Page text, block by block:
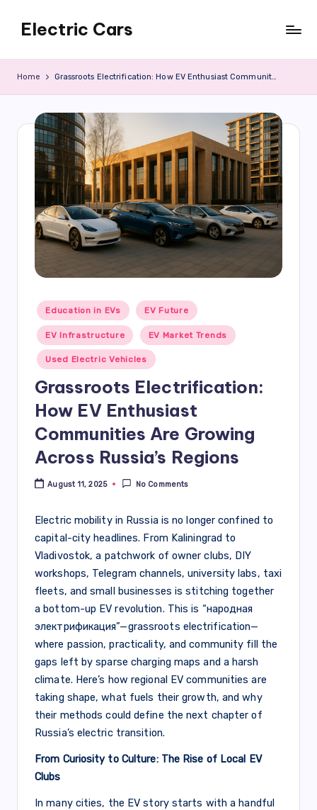
Electric Cars
Home Grassroots Electrification: How EV Enthusiast Communities Are Growing Across Russia’s Regions
Posted
in
Education in EVs EV Future
EV Infrastructure EV Market Trends
Used Electric Vehicles
Grassroots Electrification:
How EV Enthusiast
Communities Are Growing
Across Russia’s Regions
August 11, 2025 No Comments
Electric mobility in Russia is no longer confined to
capital-city headlines. From Kaliningrad to
Vladivostok, a patchwork of owner clubs, DIY
workshops, Telegram channels, university labs, taxi
fleets, and small businesses is stitching together
a bottom-up EV revolution. This is “народная
электрификация”—grassroots electrification—
where passion, practicality, and community fill the
gaps left by sparse charging maps and a harsh
climate. Here’s how regional EV communities are
taking shape, what fuels their growth, and why
their methods could define the next chapter of
Russia’s electric transition.
From Curiosity to Culture: The Rise of Local EV
Clubs
In many cities, the EV story starts with a handful